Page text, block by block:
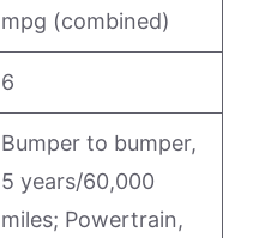
mpg (combined)
6
Bumper to bumper,
5 years/60,000
miles; Powertrain,